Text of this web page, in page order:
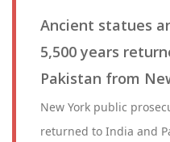
Ancient statues
5,500 years
Pakistan from
New York public
returned to India and